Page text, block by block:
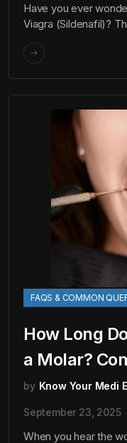
Have you ever
Viagra (Sildenafil)?
FAQS & COMMON
How Long
a Molar?
by Know Your Medi
September 23, 2025
When you hear the